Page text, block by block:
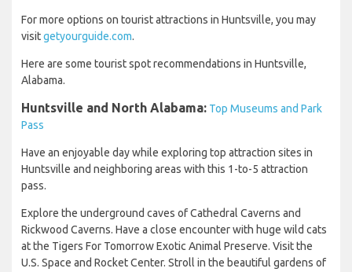
For more options on tourist attractions in Huntsville, you may
visitgetyourguide.com.
Here are some tourist spot recommendations in Huntsville,
Alabama.
Huntsville and North Alabama: Top Museums and Park
Pass
Have an enjoyable day while exploring top attraction sites in
Huntsville and neighboring areas with this 1-to-5 attraction
pass.
Explore the underground caves of Cathedral Caverns and
Rickwood Caverns. Have a close encounter with huge wild cats
at the Tigers For Tomorrow Exotic Animal Preserve. Visit the
U.S. Space and Rocket Center. Stroll in the beautiful gardens of